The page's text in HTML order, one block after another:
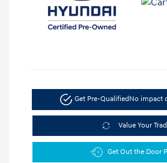
Get Pre-QualifiedNo impact
Value Your
Get Out the Door